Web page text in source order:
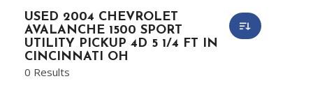
USED 2004 CHEVROLET
AVALANCHE 1500 SPORT
UTILITY PICKUP 4D 5 1/4 FT IN
CINCINNATI OH
0 Results